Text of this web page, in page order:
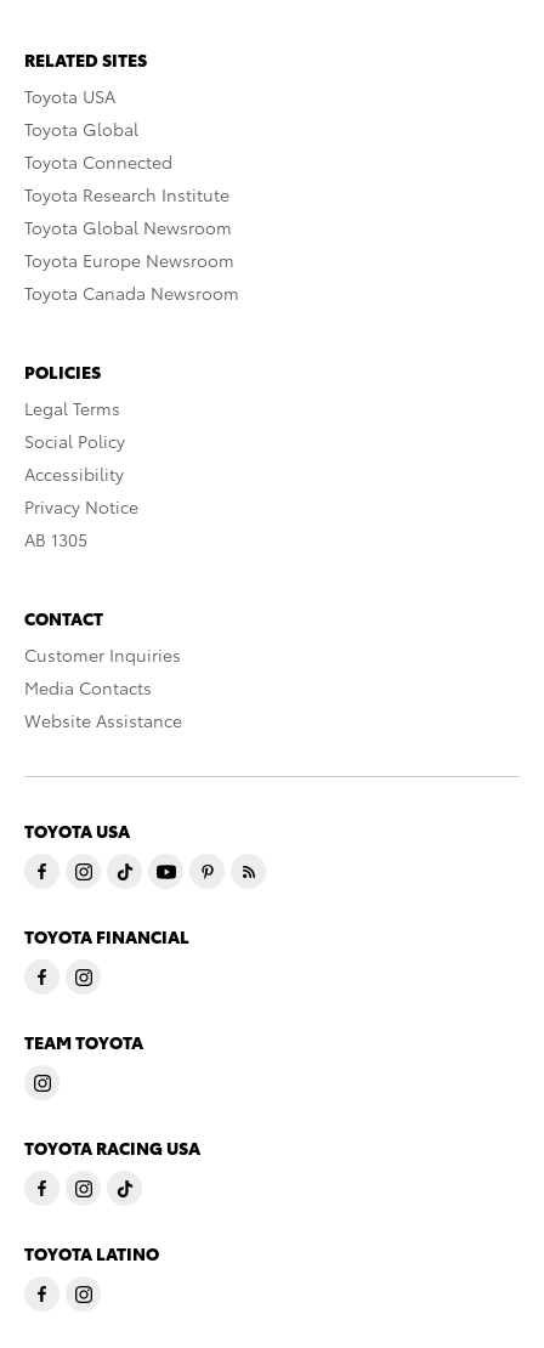
RELATED SITES
Toyota USA
Toyota Global
Toyota Connected
Toyota Research Institute
Toyota Global Newsroom
Toyota Europe Newsroom
Toyota Canada Newsroom
POLICIES
Legal Terms
Social Policy
Accessibility
Privacy Notice
AB 1305
CONTACT
Customer Inquiries
Media Contacts
Website Assistance
TOYOTA USA
TOYOTA FINANCIAL
TEAM TOYOTA
TOYOTA RACING USA
TOYOTA LATINO